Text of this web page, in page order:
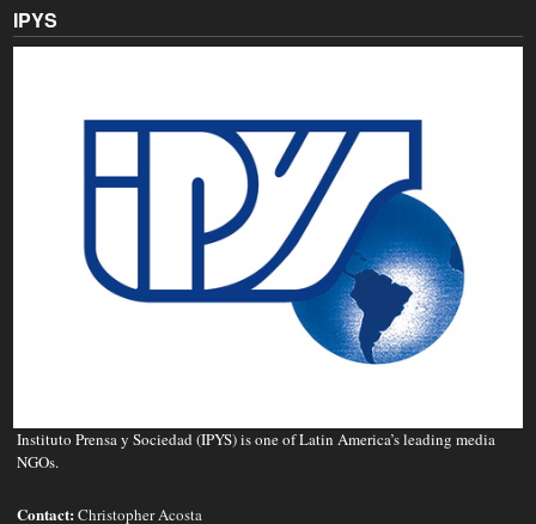
IPYS
Instituto Prensa y Sociedad (IPYS) is one of Latin America’s leading media
NGOs.
Contact:Christopher Acosta